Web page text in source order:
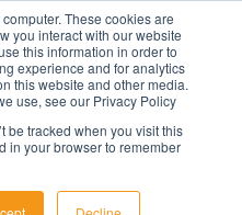
These cookies are
you interact with our website
this information in order to
experience and for analytics
this website and other media.
use, see our Privacy Policy
be tracked when you visit this
in your browser to remember
LET'S TALK TODAY